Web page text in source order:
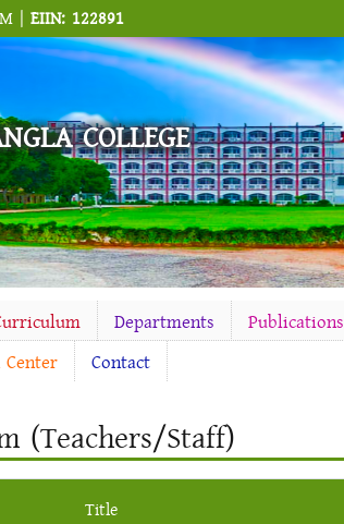
| EIIN: 122891
COLLEGE
Departments Publications
Center Contact
(Teachers/Staff)
Title